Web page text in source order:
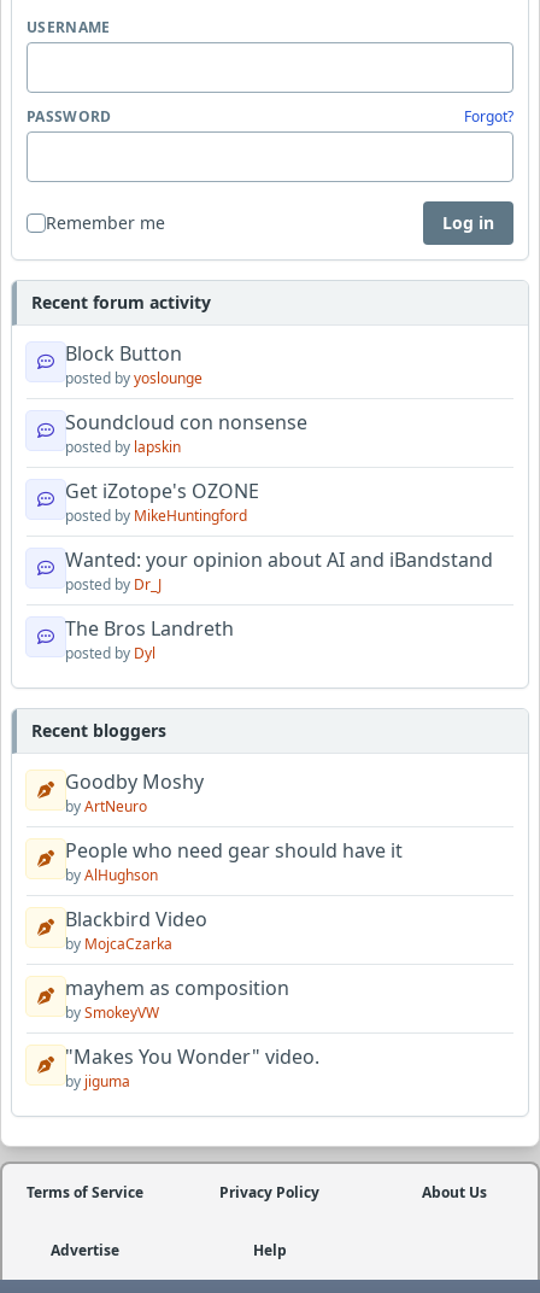
USERNAME
PASSWORD Forgot?
Remember me Log in
Recent forum activity
Block Button
posted byyoslounge
Soundcloud con nonsense
posted by lapskin
Get iZotope's OZONE
posted by MikeHuntingford
Wanted: your opinion about AI and iBandstand
posted by Dr_J
The Bros Landreth
posted by Dyl
Recent bloggers
Goodby Moshy
byArtNeuro
People who need gear should have it
byAlHughson
Blackbird Video
by MojcaCzarka
mayhem as composition
bySmokeyVW
"Makes You Wonder" video.
by jiguma
Terms of Service Privacy Policy About Us
Advertise Help